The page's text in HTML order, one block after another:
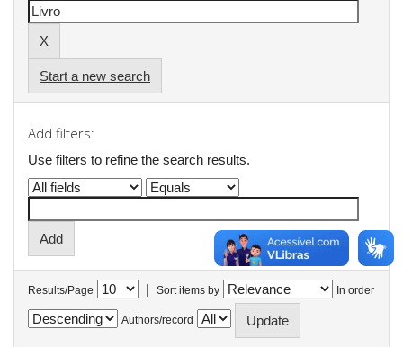
Start a new search
Add filters:
Use filters to refine the search results.
Results/Page | Sort items by In order
Authors/record